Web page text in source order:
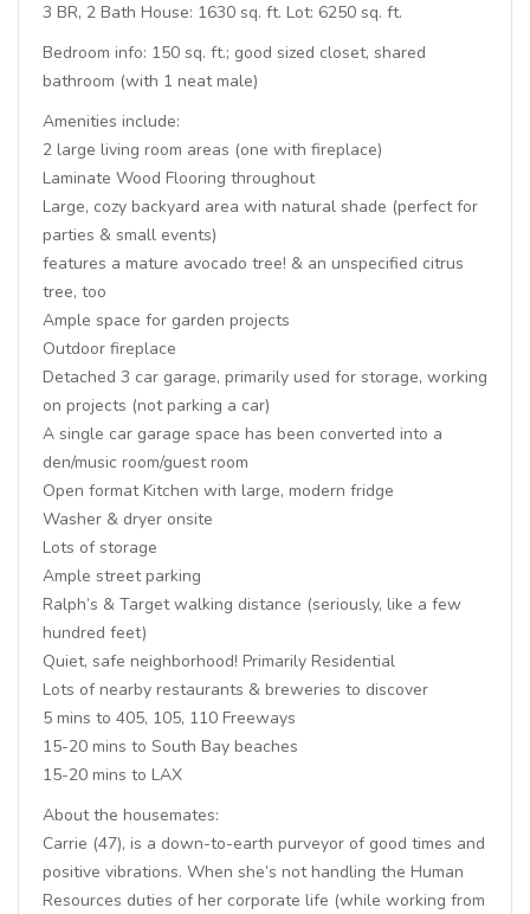
3 BR, 2 Bath House: 1630 sq. ft. Lot: 6250 sq. ft.
Bedroom info: 150 sq. ft.; good sized closet, shared
bathroom (with 1 neat male)
Amenities include:
2 large living room areas (one with fireplace)
Laminate Wood Flooring throughout
Large, cozy backyard area with natural shade (perfect for
parties & small events)
features a mature avocado tree! & an unspecified citrus
tree, too
Ample space for garden projects
Outdoor fireplace
Detached 3 car garage, primarily used for storage, working
on projects (not parking a car)
A single car garage space has been converted into a
den/music room/guest room
Open format Kitchen with large, modern fridge
Washer & dryer onsite
Lots of storage
Ample street parking
Ralph’s & Target walking distance (seriously, like a few
hundred feet)
Quiet, safe neighborhood! Primarily Residential
Lots of nearby restaurants & breweries to discover
5 mins to 405, 105, 110 Freeways
15-20 mins to South Bay beaches
15-20 mins to LAX
About the housemates:
Carrie (47), is a down-to-earth purveyor of good times and
positive vibrations. When she’s not handling the Human
Resources duties of her corporate life (while working from